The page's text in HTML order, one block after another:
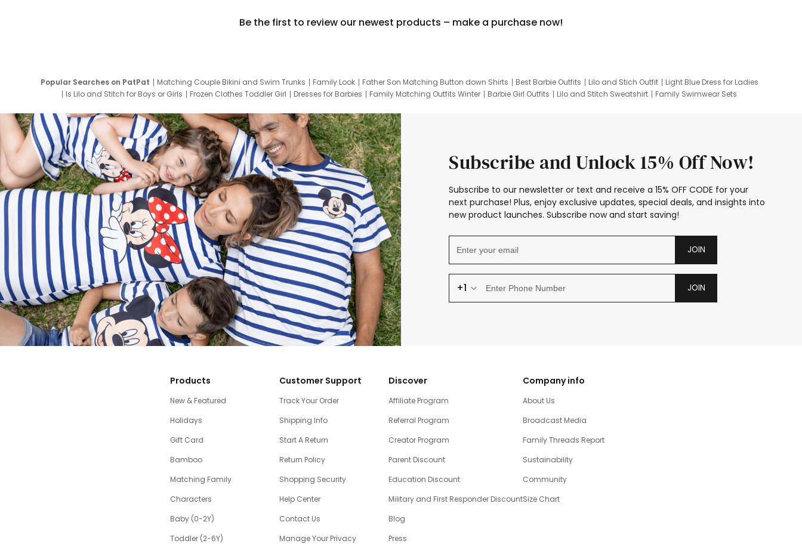
Be the first to review our newest products – make a purchase now!
Popular Searches on PatPat Matching Couple Bikini and Swim Trunks Family Look Father Son Matching Button down Shirts Best Barbie Outfits Lilo and Stich Outfit
Light Blue Dress for Ladies
Is Lilo and Stitch for Boys or Girls
Frozen Clothes Toddler Girl Dresses for Barbies Family Matching Outfits Winter Barbie Girl Outfits Lilo and Stitch Sweatshirt
Family Swimwear Sets
Subscribe and Unlock 15% Off Now!
Subscribe to our newsletter or text and receive a 15% OFF CODE for your
next purchase! Plus, enjoy exclusive updates, special deals, and insights into
new product launches. Subscribe now and start saving!
JOIN
+1 JOIN
Products
New & Featured
Holidays
Gift Card
Bamboo
Matching Family
Characters
Baby (0-2Y)
Toddler (2-6Y)
Customer Support
Track Your Order
Shipping Info
Start A Return
Return Policy
Shopping Security
Help Center
Contact Us
Manage Your Privacy
Discover
Affiliate Program
Referral Program
Creator Program
Parent Discount
Education Discount
Military and First Responder Discount
Blog
Press
Company info
About Us
Broadcast Media
Family Threads Report
Sustainability
Community
Size Chart